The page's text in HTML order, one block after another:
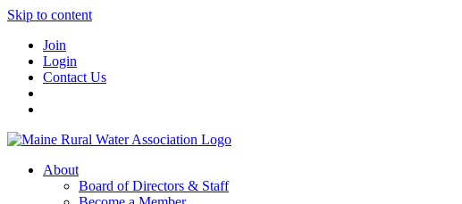
Skip to content
Join
Login
Contact Us
About
Board of Directors & Staff